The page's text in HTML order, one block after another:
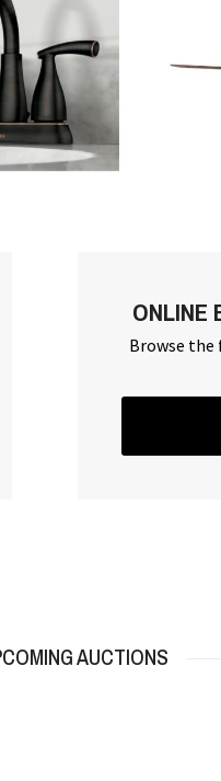
ONLINE
Browse the
AUCTIONS